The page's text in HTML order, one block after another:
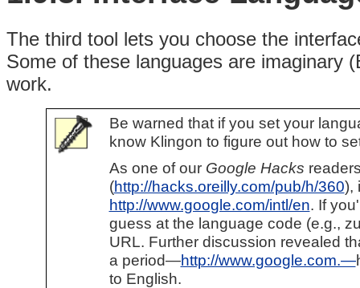
The third tool lets you choose the
Some of these languages are imaginary
work.
Be warned that if you set your
know Klingon to figure out how to
As one of our Google Hacks
(http://hacks.oreilly.com/pub/h/360),
http://www.google.com/intl/en. If
guess at the language code (e.g.,
URL. Further discussion revealed
a period—http://www.google.com.—
to English.